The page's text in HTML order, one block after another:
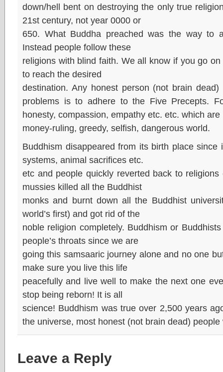
down/hell bent on destroying the only true
21st century, not year 0000 or
650. What Buddha preached was the way to
Instead people follow these
religions with blind faith. We all know if you go
to reach the desired
destination. Any honest person (not brain
problems is to adhere to the Five Precepts.
honesty, compassion, empathy etc. etc. which
money-ruling, greedy, selfish, dangerous world.
Buddhism disappeared from its birth place since
systems, animal sacrifices etc.
etc and people quickly reverted back to
mussies killed all the Buddhist
monks and burnt down all the Buddhist
world’s first) and got rid of the
noble religion completely. Buddhism or
people’s throats since we are
going this samsaaric journey alone and no one
make sure you live this life
peacefully and live well to make the next one
stop being reborn! It is all
science! Buddhism was true over 2,500 years
the universe, most honest (not brain dead) people
Leave a Reply